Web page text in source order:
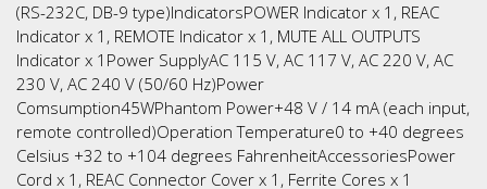
(RS-232C, DB-9 type)IndicatorsPOWER Indicator x 1, REAC
Indicator x 1, REMOTE Indicator x 1, MUTE ALL OUTPUTS
Indicator x 1Power SupplyAC 115 V, AC 117 V, AC 220 V, AC
230 V, AC 240 V (50/60 Hz)Power
Comsumption45WPhantom Power+48 V / 14 mA (each input,
remote controlled)Operation Temperature0 to +40 degrees
Celsius +32 to +104 degrees FahrenheitAccessoriesPower
Cord x 1, REAC Connector Cover x 1, Ferrite Cores x 1